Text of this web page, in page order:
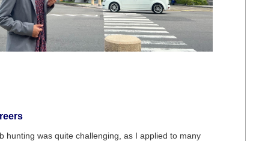
hunting was quite challenging, as I applied to many